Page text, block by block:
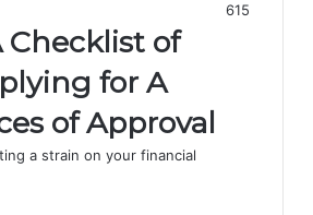
615
Checklist of
for A
of Approval
a strain on your financial